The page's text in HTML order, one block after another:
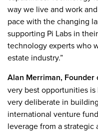
way we live and work
pace with the changing
supporting Pi Labs in
technology experts who
estate industry.”
Alan Merriman, Founder
very best opportunities
very deliberate in
international venture
leverage from a strategic